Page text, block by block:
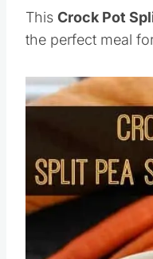
This Crock Pot
the perfect meal